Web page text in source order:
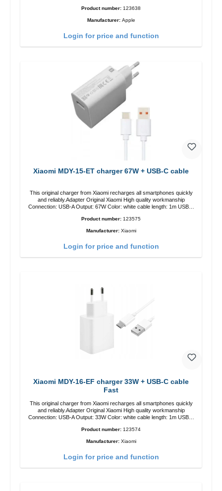
Product number: 123638
Manufacturer: Apple
Login for price and function
Xiaomi MDY-15-ET charger 67W + USB-C cable
This original charger from Xiaomi recharges all smartphones quickly
and reliably.Adapter Original Xiaomi High quality workmanship
Connection: USB-A Output: 67W Color: white cable length: 1m USB-A
Product number: 123575
Manufacturer: Xiaomi
Login for price and function
Xiaomi MDY-16-EF charger 33W + USB-C cable
Fast
This original charger from Xiaomi recharges all smartphones quickly
and reliably.Adapter Original Xiaomi High quality workmanship
Connection: USB-A Output: 33W Color: white cable length: 1m USB-A
Product number: 123574
Manufacturer: Xiaomi
Login for price and function